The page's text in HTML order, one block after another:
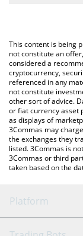
You can also use
latest 币安Holder
This content is being
not constitute an
considered a
cryptocurrency,
referenced in any
not constitute
other sort of advice.
or fiat currency asset
as displays of
3Commas may
the exchanges they
listed. 3Commas is
3Commas or third
taken based on the
Platform